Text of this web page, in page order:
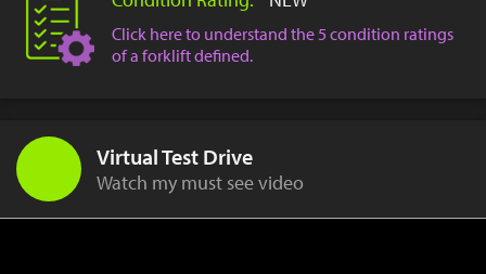
Click here to understand the 5 condition ratings
of a forklift defined.
Virtual Test Drive
Watch my must see video